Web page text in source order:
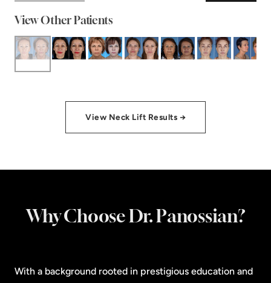
View Other Patients
View Neck Lift Results →
Why Choose Dr. Panossian?
With a background rooted in prestigious education and